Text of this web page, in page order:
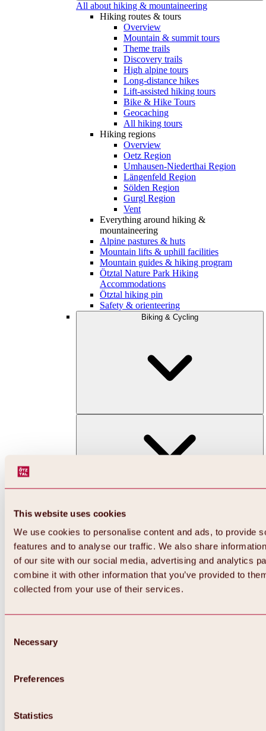
This website uses cookies
We use cookies to personalise content and ads, to provide
features and to analyse our traffic. We also share
of our site with our social media, advertising and analytics
combine it with other information that you’ve provided to
collected from your use of their services.
Selection
Necessary
Preferences
Statistics
All about hiking & mountaineering
Hiking routes & tours
Overview
Mountain & summit tours
Theme trails
Discovery trails
High alpine tours
Long-distance hikes
Lift-assisted hiking tours
Bike & Hike Tours
Geocaching
All hiking tours
Hiking regions
Overview
Oetz Region
Umhausen-Niederthai Region
Längenfeld Region
Sölden Region
Gurgl Region
Vent
Everything around hiking &
mountaineering
Alpine pastures & huts
Mountain lifts & uphill facilities
Mountain guides & hiking program
Ötztal Nature Park Hiking
Accommodations
Ötztal hiking pin
Safety & orienteering
Biking & Cycling